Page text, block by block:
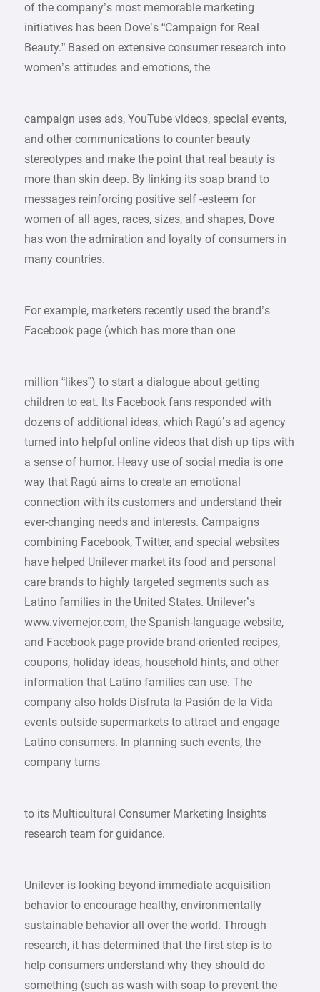
of the company’s most memorable marketing
initiatives has been Dove’s “Campaign for Real
Beauty.” Based on extensive consumer research into
women’s attitudes and emotions, the
campaign uses ads, YouTube videos, special events,
and other communications to counter beauty
stereotypes and make the point that real beauty is
more than skin deep. By linking its soap brand to
messages reinforcing positive self -esteem for
women of all ages, races, sizes, and shapes, Dove
has won the admiration and loyalty of consumers in
many countries.
For example, marketers recently used the brand’s
Facebook page (which has more than one
million “likes”) to start a dialogue about getting
children to eat. Its Facebook fans responded with
dozens of additional ideas, which Ragú’s ad agency
turned into helpful online videos that dish up tips with
a sense of humor. Heavy use of social media is one
way that Ragú aims to create an emotional
connection with its customers and understand their
ever-changing needs and interests. Campaigns
combining Facebook, Twitter, and special websites
have helped Unilever market its food and personal
care brands to highly targeted segments such as
Latino families in the United States. Unilever’s
www.vivemejor.com, the Spanish-language website,
and Facebook page provide brand-oriented recipes,
coupons, holiday ideas, household hints, and other
information that Latino families can use. The
company also holds Disfruta la Pasión de la Vida
events outside supermarkets to attract and engage
Latino consumers. In planning such events, the
company turns
to its Multicultural Consumer Marketing Insights
research team for guidance.
Unilever is looking beyond immediate acquisition
behavior to encourage healthy, environmentally
sustainable behavior all over the world. Through
research, it has determined that the first step is to
help consumers understand why they should do
something (such as wash with soap to prevent the